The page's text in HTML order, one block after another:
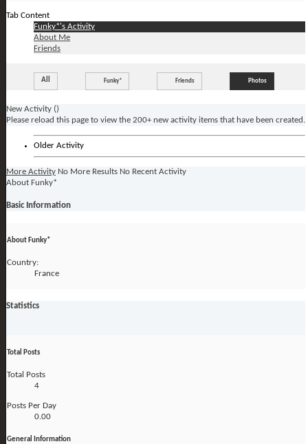
Tab Content
Funky*'s Activity
About Me
Friends
All Funky* Friends Photos
New Activity ()
Please reload this page to view the 200+ new activity items that have been created.
Older Activity
More Activity No More Results No Recent Activity
About Funky*
Basic Information
About Funky*
Country:
France
Statistics
Total Posts
Total Posts
4
Posts Per Day
0.00
General Information